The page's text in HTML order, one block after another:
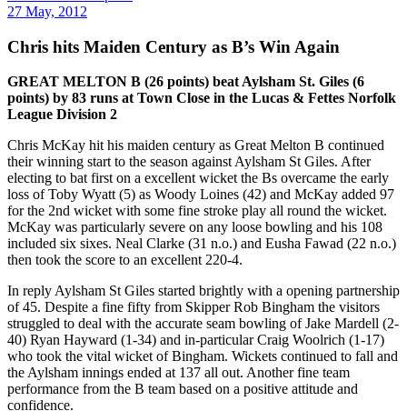
27 May, 2012
Chris hits Maiden Century as B’s Win Again
GREAT MELTON B (26 points) beat Aylsham St. Giles (6
points) by 83 runs at Town Close in the Lucas & Fettes Norfolk
League Division 2
Chris McKay hit his maiden century as Great Melton B continued
their winning start to the season against Aylsham St Giles. After
electing to bat first on a excellent wicket the Bs overcame the early
loss of Toby Wyatt (5) as Woody Loines (42) and McKay added 97
for the 2nd wicket with some fine stroke play all round the wicket.
McKay was particularly severe on any loose bowling and his 108
included six sixes. Neal Clarke (31 n.o.) and Eusha Fawad (22 n.o.)
then took the score to an excellent 220-4.
In reply Aylsham St Giles started brightly with a opening partnership
of 45. Despite a fine fifty from Skipper Rob Bingham the visitors
struggled to deal with the accurate seam bowling of Jake Mardell (2-
40) Ryan Hayward (1-34) and in-particular Craig Woolrich (1-17)
who took the vital wicket of Bingham. Wickets continued to fall and
the Aylsham innings ended at 137 all out. Another fine team
performance from the B team based on a positive attitude and
confidence.